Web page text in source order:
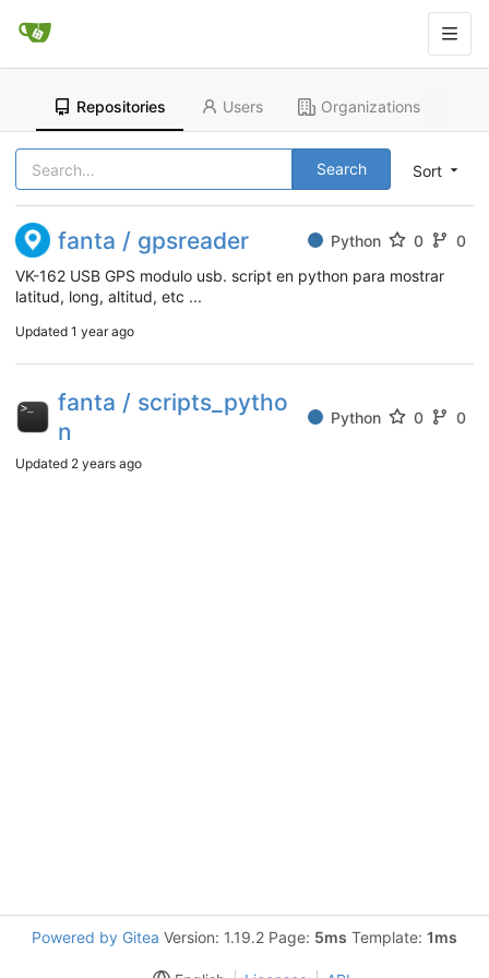
Repositories Users Organizations
Sort
Search
fanta / gpsreader Python 0
0
VK-162 USB GPS modulo usb. script en python para mostrar
latitud, long, altitud, etc ...
Updated 1 year ago
fanta / scripts_pytho
n
Python 0 0
Updated 2 years ago
Powered by Gitea Version: 1.19.2 Page: 5ms Template: 1ms